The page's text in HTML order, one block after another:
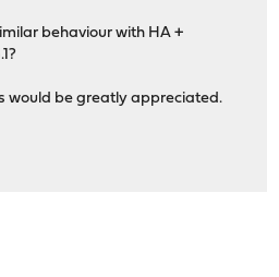
behaviour with HA +
would be greatly appreciated.